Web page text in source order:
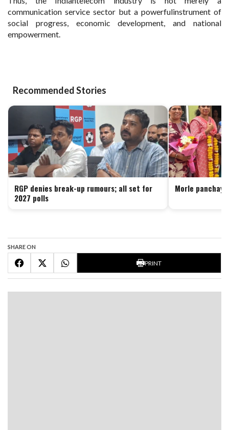
communication service sector but a powerfulinstrument of
social progress, economic development, and national
empowerment.
Recommended Stories
RGP denies break-up rumours; all set for
2027 polls
Morle
SHARE ON
PRINT